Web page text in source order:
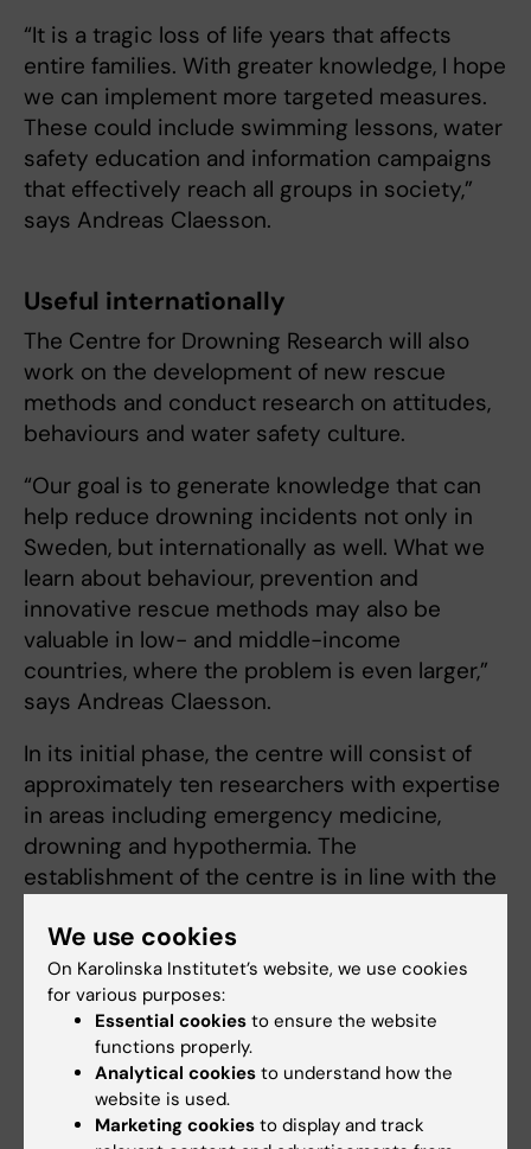
“It is a tragic loss of life years that affects
entire families. With greater knowledge, I hope
we can implement more targeted measures.
These could include swimming lessons, water
safety education and information campaigns
that effectively reach all groups in society,”
says Andreas Claesson.
Useful internationally
The Centre for Drowning Research will also
work on the development of new rescue
methods and conduct research on attitudes,
behaviours and water safety culture.
“Our goal is to generate knowledge that can
help reduce drowning incidents not only in
Sweden, but internationally as well. What we
learn about behaviour, prevention and
innovative rescue methods may also be
valuable in low- and middle-income
countries, where the problem is even larger,”
says Andreas Claesson.
In its initial phase, the centre will consist of
approximately ten researchers with expertise
in areas including emergency medicine,
drowning and hypothermia. The
establishment of the centre is in line with the
member states strengthen their drowning
prevention efforts through research and
knowledge development.
Centre Emergency medicine
We use cookies
On Karolinska Institutet’s website, we use cookies
for various purposes:
Essential cookies to ensure the website
functions properly.
Analytical cookies to understand how the
website is used.
Marketing cookies to display and track